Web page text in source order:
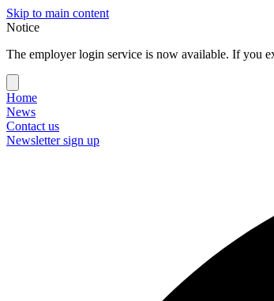
Skip to main content
Notice
The employer login service is now available. If you
Home
News
Contact us
Newsletter sign up